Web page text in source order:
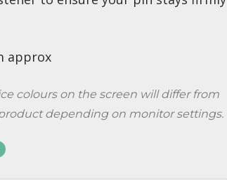
approx
colours on the screen will differ from
depending on monitor settings.